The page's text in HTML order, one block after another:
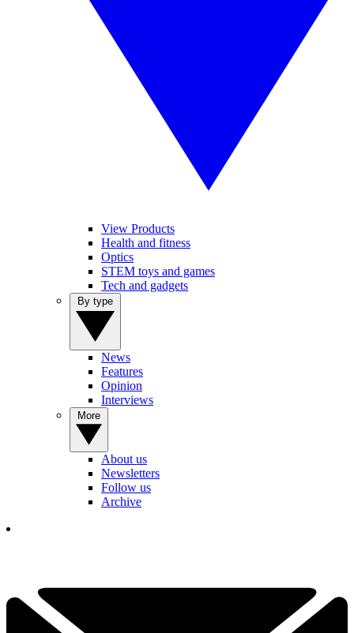
View Products
Health and fitness
Optics
STEM toys and games
Tech and gadgets
News
Features
Opinion
Interviews
About us
Newsletters
Follow us
Archive